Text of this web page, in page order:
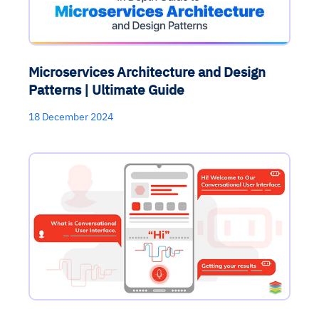
Microservices Architecture and Design
Patterns | Ultimate Guide
18 December 2024